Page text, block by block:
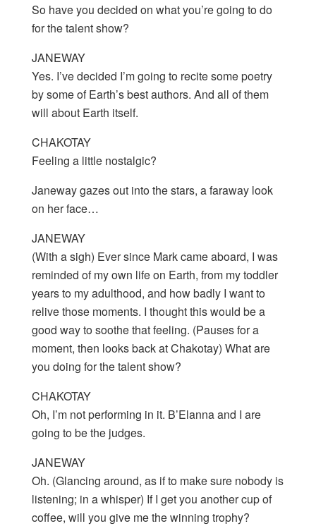
So have you decided on what you’re going to do
for the talent show?
JANEWAY
Yes. I’ve decided I’m going to recite some poetry
by some of Earth’s best authors. And all of them
will about Earth itself.
CHAKOTAY
Feeling a little nostalgic?
Janeway gazes out into the stars, a faraway look
on her face…
JANEWAY
(With a sigh) Ever since Mark came aboard, I was
reminded of my own life on Earth, from my toddler
years to my adulthood, and how badly I want to
relive those moments. I thought this would be a
good way to soothe that feeling. (Pauses for a
moment, then looks back at Chakotay) What are
you doing for the talent show?
CHAKOTAY
Oh, I’m not performing in it. B’Elanna and I are
going to be the judges.
JANEWAY
Oh. (Glancing around, as if to make sure nobody is
listening; in a whisper) If I get you another cup of
coffee, will you give me the winning trophy?